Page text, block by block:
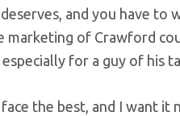
and you have to
of Crawford
especially for a guy of his
the best, and I want it